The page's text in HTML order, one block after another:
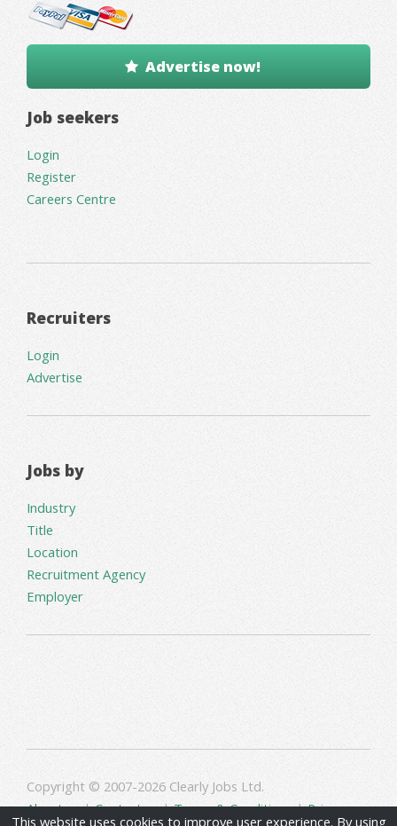
Advertise now!
Job seekers
Login
Register
Careers Centre
Recruiters
Login
Advertise
Jobs by
Industry
Title
Location
Recruitment Agency
Employer
Copyright © 2007-2026 Clearly Jobs Ltd.
About us|Contact us|Terms & Conditions|Privacy
This website uses cookies to improve user experience. By using